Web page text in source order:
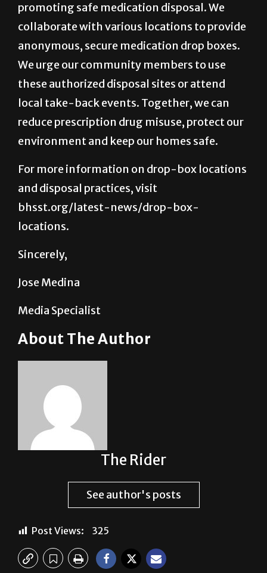
promoting safe medication disposal. We
collaborate with various locations to provide
anonymous, secure medication drop boxes.
We urge our community members to use
these authorized disposal sites or attend
local take-back events. Together, we can
reduce prescription drug misuse, protect our
environment and keep our homes safe.
For more information on drop-box locations
and disposal practices, visit
bhsst.org/latest-news/drop-box-
locations.
Sincerely,
Jose Medina
Media Specialist
About The Author
The Rider
See author's posts
Post Views: 325